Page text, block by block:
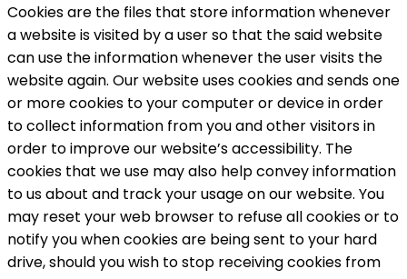
Cookies are the files that store information whenever
a website is visited by a user so that the said website
can use the information whenever the user visits the
website again. Our website uses cookies and sends one
or more cookies to your computer or device in order
to collect information from you and other visitors in
order to improve our website’s accessibility. The
cookies that we use may also help convey information
to us about and track your usage on our website. You
may reset your web browser to refuse all cookies or to
notify you when cookies are being sent to your hard
drive, should you wish to stop receiving cookies from